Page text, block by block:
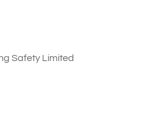
Quote Required
Safety Limited